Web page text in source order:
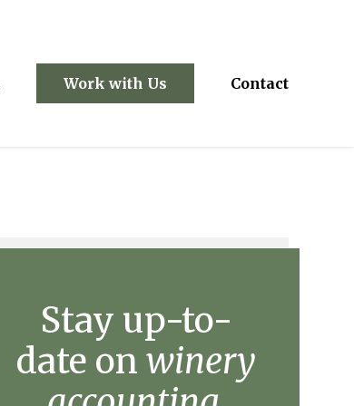
Work with Us Contact
Stay up-to-
date on winery